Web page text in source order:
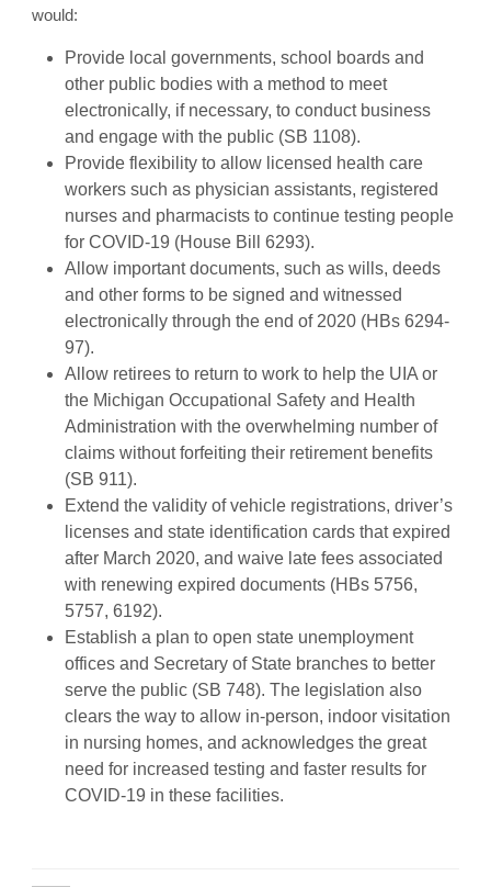
would:
Provide local governments, school boards and
other public bodies with a method to meet
electronically, if necessary, to conduct business
and engage with the public (SB 1108).
Provide flexibility to allow licensed health care
workers such as physician assistants, registered
nurses and pharmacists to continue testing people
for COVID-19 (House Bill 6293).
Allow important documents, such as wills, deeds
and other forms to be signed and witnessed
electronically through the end of 2020 (HBs 6294-
97).
Allow retirees to return to work to help the UIA or
the Michigan Occupational Safety and Health
Administration with the overwhelming number of
claims without forfeiting their retirement benefits
(SB 911).
Extend the validity of vehicle registrations, driver’s
licenses and state identification cards that expired
after March 2020, and waive late fees associated
with renewing expired documents (HBs 5756,
5757, 6192).
Establish a plan to open state unemployment
offices and Secretary of State branches to better
serve the public (SB 748). The legislation also
clears the way to allow in-person, indoor visitation
in nursing homes, and acknowledges the great
need for increased testing and faster results for
COVID-19 in these facilities.